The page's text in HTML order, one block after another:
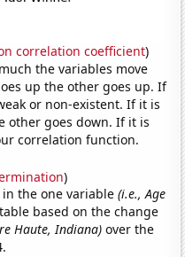
correlation coefficient)
the variables move
up the other goes up. If
or non-existent. If it is
other goes down. If it is
correlation function.
)
in the one variable(i.e., Age
based on the change
Haute, Indiana) over the